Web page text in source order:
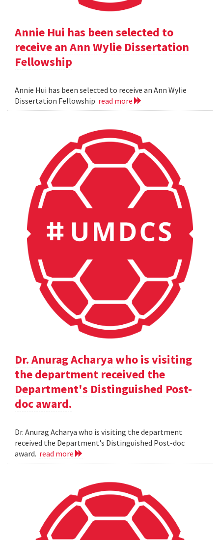
Annie Hui has been selected to
receive an Ann Wylie Dissertation
Fellowship
Annie Hui has been selected to receive an Ann Wylie
Dissertation Fellowship read more
Dr. Anurag Acharya who is visiting
the department received the
Department's Distinguished Post-
doc award.
Dr. Anurag Acharya who is visiting the department
received the Department's Distinguished Post-doc
award. read more